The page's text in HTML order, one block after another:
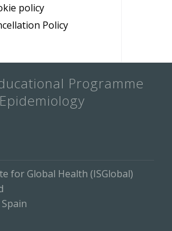
policy
Policy
Programme
for Global Health (ISGlobal)